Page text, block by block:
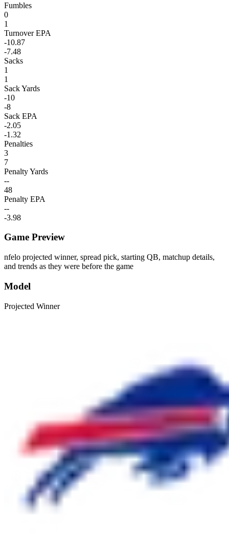
Fumbles
0
1
Turnover EPA
-10.87
-7.48
Sacks
1
1
Sack Yards
-10
-8
Sack EPA
-2.05
-1.32
Penalties
3
7
Penalty Yards
--
48
Penalty EPA
--
-3.98
Game Preview
nfelo projected winner, spread pick, starting QB, matchup details,
and trends as they were before the game
Model
Projected Winner